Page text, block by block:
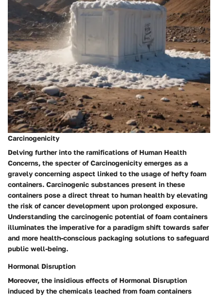
Carcinogenicity
Delving further into the ramifications of Human Health
Concerns, the specter of Carcinogenicity emerges as a
gravely concerning aspect linked to the usage of hefty foam
containers. Carcinogenic substances present in these
containers pose a direct threat to human health by elevating
the risk of cancer development upon prolonged exposure.
Understanding the carcinogenic potential of foam containers
illuminates the imperative for a paradigm shift towards safer
and more health-conscious packaging solutions to safeguard
public well-being.
Hormonal Disruption
Moreover, the insidious effects of Hormonal Disruption
induced by the chemicals leached from foam containers